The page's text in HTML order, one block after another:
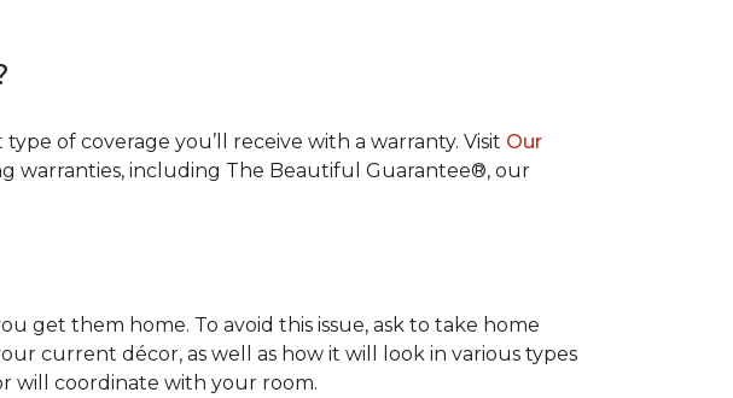
of coverage you’ll receive with a warranty. Visit Our
warranties, including The Beautiful Guarantee®, our
get them home. To avoid this issue, ask to take home
current décor, as well as how it will look in various types
will coordinate with your room.